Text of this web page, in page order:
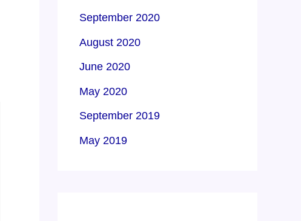
September 2020
August 2020
June 2020
May 2020
September 2019
May 2019